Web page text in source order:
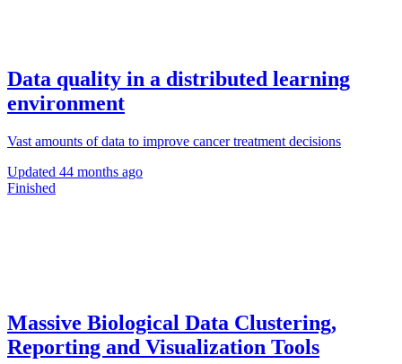
Data quality in a distributed learning
environment
Vast amounts of data to improve cancer treatment decisions
Updated 44 months ago
Finished
Massive Biological Data Clustering,
Reporting and Visualization Tools